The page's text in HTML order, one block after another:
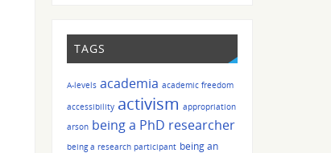
TAGS
A-levels academia academic freedom
accessibility activism appropriation
arson being a PhD researcher
being a research participant being an